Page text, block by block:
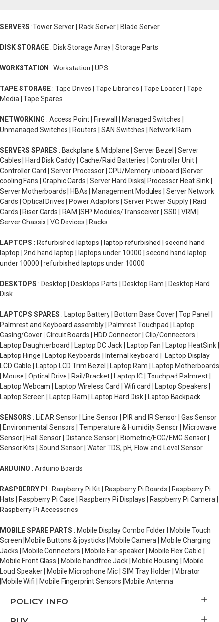
SERVERS :Tower Server | Rack Server | Blade Server
DISK STORAGE : Disk Storage Array | Storage Parts
WORKSTATION : Workstation | UPS
TAPE STORAGE : Tape Drives | Tape Libraries | Tape Loader | Tape
Media | Tape Spares
NETWORKING : Access Point | Firewall | Managed Switches |
Unmanaged Switches | Routers | SAN Switches | Network Ram
SERVERS SPARES : Backplane & Midplane | Server Bezel | Server
Cables | Hard Disk Caddy | Cache/Raid Batteries | Controller Unit |
Controller Card | Server Processor | CPU/Memory uniboard |Server
cooling Fans | Graphic Cards | Server Hard Disks| Processor Heat Sink |
Server Motherboards | HBAs | Management Modules | Server Network
Cards | Optical Drives | Power Adaptors | Server Power Supply | Raid
Cards | Riser Cards | RAM |SFP Modules/Transceiver | SSD | VRM |
Server Chassis | VC Devices | Racks
LAPTOPS : Refurbished laptops | laptop refurbished | second hand
laptop | 2nd hand laptop | laptops under 10000 | second hand laptop
under 10000 | refurbished laptops under 10000
DESKTOPS : Desktop | Desktops Parts | Desktop Ram | Desktop Hard
Disk
LAPTOPS SPARES : Laptop Battery | Bottom Base Cover | Top Panel |
Palmrest and Keyboard assembly | Palmrest Touchpad | Laptop
Casing/Cover | Circuit Boards | HDD Connector | Clip/Connectors |
Laptop Daughterboard | Laptop DC Jack | Laptop Fan | Laptop HeatSink |
Laptop Hinge | Laptop Keyboards | Internal keyboard | Laptop Display
LCD Cable | Laptop LCD Trim Bezel | Laptop Ram | Laptop Motherboards
| Mouse | Optical Drive | Rail/Bracket | Laptop IC | Touchpad Palmrest |
Laptop Webcam | Laptop Wireless Card | Wifi card | Laptop Speakers |
Laptop Screen | Laptop Ram | Laptop Hard Disk | Laptop Backpack
SENSORS : LiDAR Sensor | Line Sensor | PIR and IR Sensor | Gas Sensor
| Environmental Sensors | Temperature & Humidity Sensor | Microwave
Sensor | Hall Sensor | Distance Sensor | Biometric/ECG/EMG Sensor |
Sensor Kits | Sound Sensor | Water TDS, pH, Flow and Level Sensor
ARDUINO : Arduino Boards
RASPBERRY PI : Raspberry Pi Kit | Raspberry Pi Boards | Raspberry Pi
Hats | Raspberry Pi Case | Raspberry Pi Displays | Raspberry Pi Camera |
Raspberry Pi Accessories
MOBILE SPARE PARTS : Mobile Display Combo Folder | Mobile Touch
Screen |Mobile Buttons & joysticks | Mobile Camera | Mobile Charging
Jacks | Mobile Connectors | Mobile Ear-speaker | Mobile Flex Cable |
Mobile Front Glass | Mobile handfree Jack | Mobile Housing | Mobile
Loud Speaker | Mobile Microphone Mic | SIM Tray Holder | Vibrator
|Mobile Wifi | Mobile Fingerprint Sensors |Mobile Antenna
POLICY INFO